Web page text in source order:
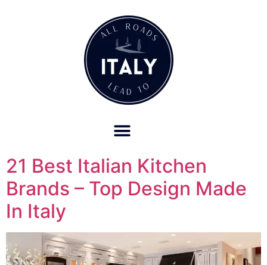
21 Best Italian Kitchen
Brands – Top Design Made
In Italy